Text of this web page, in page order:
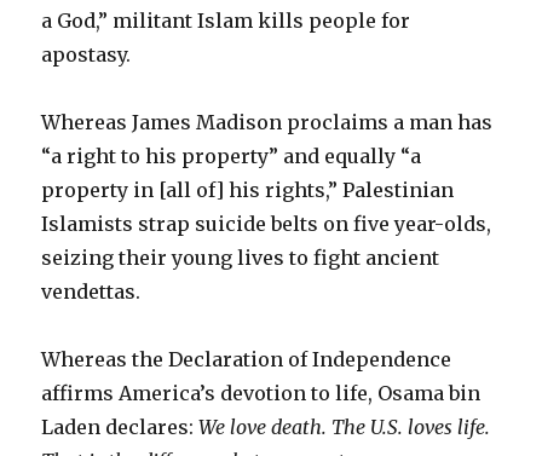
a God,” militant Islam kills people for
apostasy.
Whereas James Madison proclaims a man has
“a right to his property” and equally “a
property in [all of] his rights,” Palestinian
Islamists strap suicide belts on five year-olds,
seizing their young lives to fight ancient
vendettas.
Whereas the Declaration of Independence
affirms America’s devotion to life, Osama bin
Laden declares:We love death. The U.S. loves life.